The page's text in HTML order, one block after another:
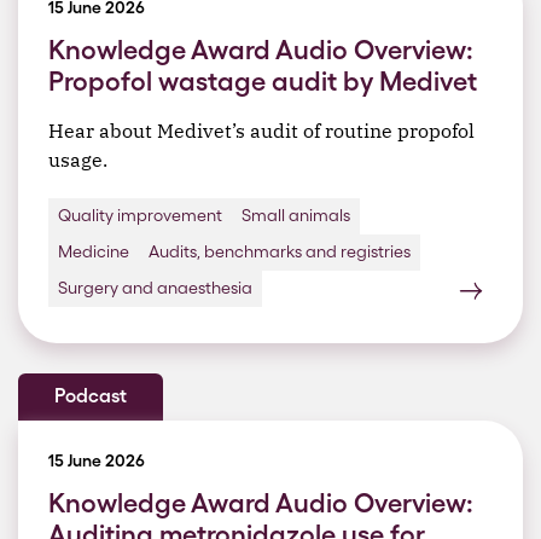
15 June 2026
Knowledge Award Audio Overview:
Propofol wastage audit by Medivet
Hear about Medivet’s audit of routine propofol
usage.
Quality improvement
Small animals
Medicine
Audits, benchmarks and registries
Surgery and anaesthesia
Podcast
15 June 2026
Knowledge Award Audio Overview: